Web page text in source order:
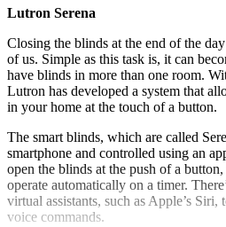
Lutron Serena
Closing the blinds at the end of the
of us. Simple as this task is, it can
have blinds in more than one room.
Lutron has developed a system that
in your home at the touch of a button.
The smart blinds, which are called
smartphone and controlled using an
open the blinds at the push of a
operate automatically on a timer.
virtual assistants, such as Apple’s
voice commands.